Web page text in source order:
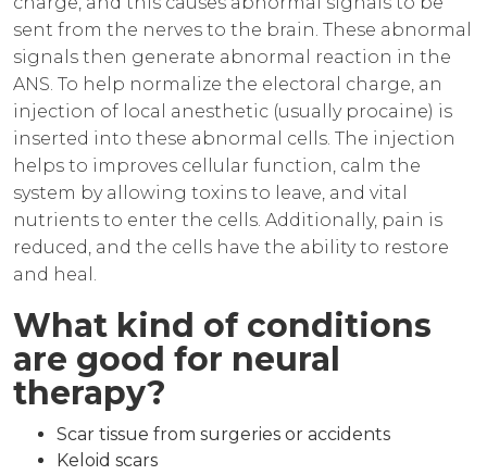
sent from the nerves to the brain. These abnormal
signals then generate abnormal reaction in the
ANS. To help normalize the electoral charge, an
injection of local anesthetic (usually procaine) is
inserted into these abnormal cells. The injection
helps to improves cellular function, calm the
system by allowing toxins to leave, and vital
nutrients to enter the cells. Additionally, pain is
reduced, and the cells have the ability to restore
and heal.
What kind of conditions
are good for neural
therapy?
Scar tissue from surgeries or accidents
Keloid scars